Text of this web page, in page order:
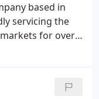
based in
servicing the
for over
to ensure a
give our